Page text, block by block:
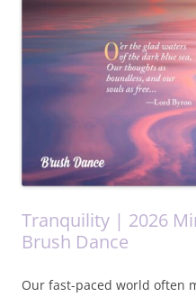
Tranquility | 2026
Brush Dance
Our fast-paced world often